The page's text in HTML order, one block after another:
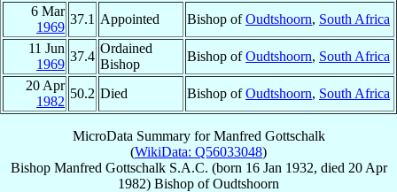
6 Mar
1969
37.1 Appointed Bishop ofOudtshoorn, South Africa
11 Jun
1969
37.4
Ordained
Bishop
Bishop ofOudtshoorn, South Africa
20 Apr
1982
50.2 Died Bishop ofOudtshoorn, South Africa
MicroData Summary forManfred Gottschalk
(WikiData: Q56033048)
Bishop Manfred Gottschalk S.A.C. (born 16 Jan 1932, died 20 Apr
1982) Bishop ofOudtshoorn